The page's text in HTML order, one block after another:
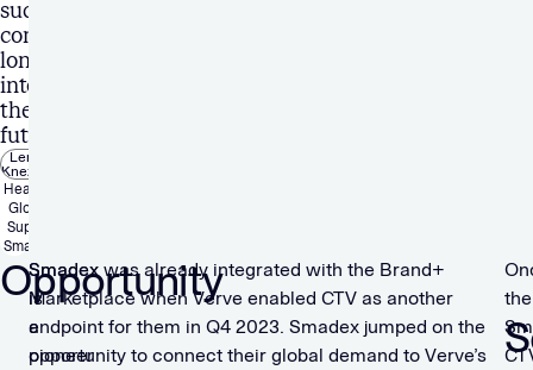
success
continues
long
into
the
future.”
Lenka
Knezova
Head of
Global
Supply,
Smadex
Opportunity
Smadex
is
a
pioneer
Smadex was already integrated with the Brand+
Marketplace when Verve enabled CTV as another
endpoint for them in Q4 2023. Smadex jumped on the
opportunity to connect their global demand to Verve’s
the